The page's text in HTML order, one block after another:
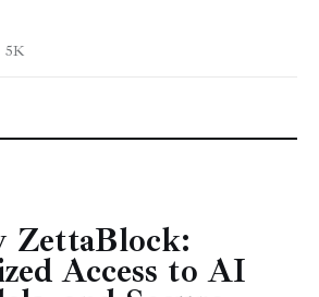
5K
News.net
ZettaBlock:
Access to AI